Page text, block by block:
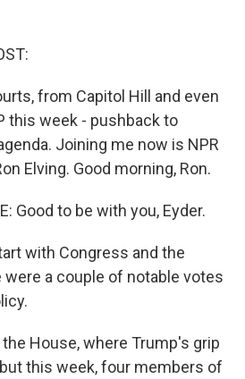
from Capitol Hill and even
this week - pushback to
Joining me now is NPR
Elving. Good morning, Ron.
Good to be with you, Eyder.
with Congress and the
were a couple of notable votes
the House, where Trump's grip
this week, four members of